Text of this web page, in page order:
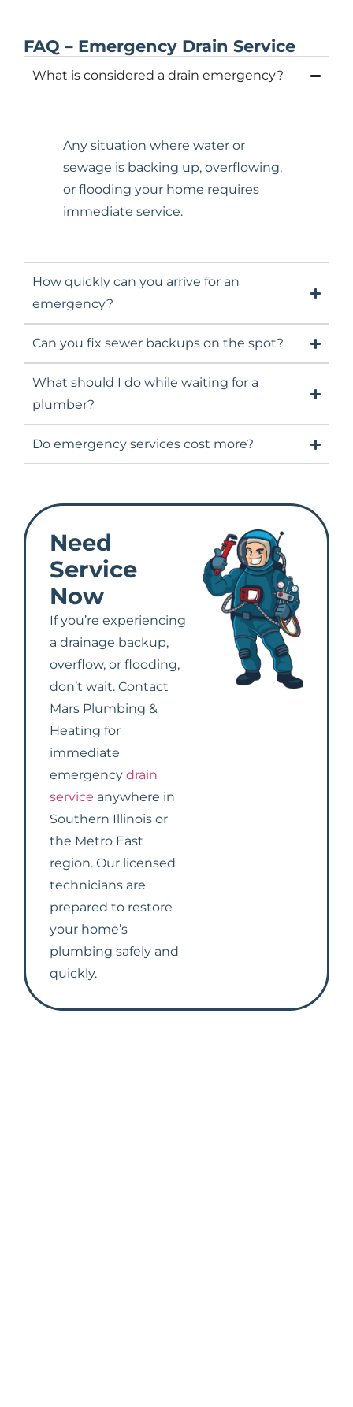
FAQ – Emergency Drain Service
What is considered a drain emergency?
Any situation where water or
sewage is backing up, overflowing,
or flooding your home requires
immediate service.
How quickly can you arrive for an
emergency?
Can you fix sewer backups on the spot?
What should I do while waiting for a
plumber?
Do emergency services cost more?
Need
Service
Now
If you’re experiencing
a drainage backup,
overflow, or flooding,
don’t wait. Contact
Mars Plumbing &
Heating for
immediate
emergency drain
service anywhere in
Southern Illinois or
the Metro East
region. Our licensed
technicians are
prepared to restore
your home’s
plumbing safely and
quickly.